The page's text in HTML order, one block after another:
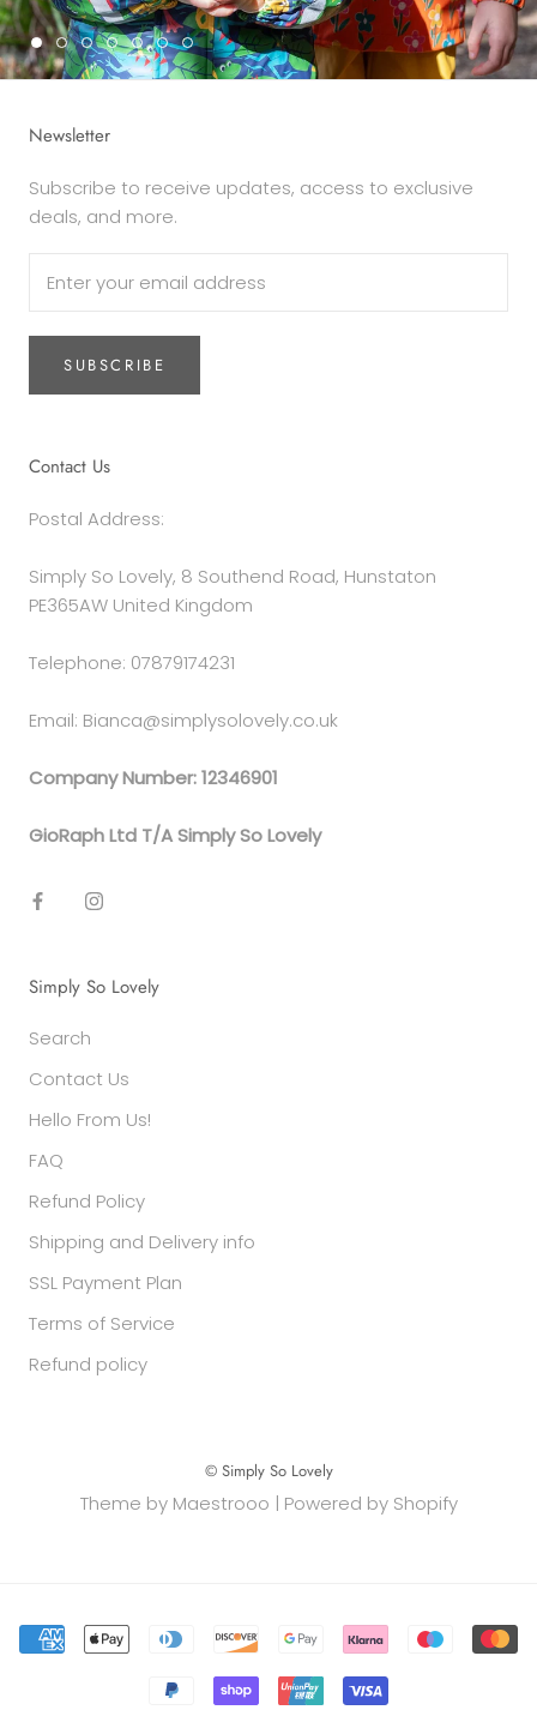
Newsletter
Subscribe to receive updates, access to exclusive
deals, and more.
SUBSCRIBE
Contact Us
Postal Address:
Simply So Lovely, 8 Southend Road, Hunstaton
PE365AW United Kingdom
Telephone: 07879174231
Email: Bianca@simplysolovely.co.uk
Company Number: 12346901
GioRaph Ltd T/A Simply So Lovely
Simply So Lovely
Search
Contact Us
Hello From Us!
FAQ
Refund Policy
Shipping and Delivery info
SSL Payment Plan
Terms of Service
Refund policy
© Simply So Lovely
Theme by Maestrooo | Powered by Shopify